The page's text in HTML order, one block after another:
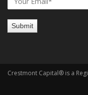
Crestmont Capital® is a